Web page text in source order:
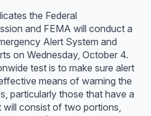
the Federal
and FEMA will conduct a
Alert System and
on Wednesday, October 4.
test is to make sure alert
means of warning the
particularly those that have a
will consist of two portions,